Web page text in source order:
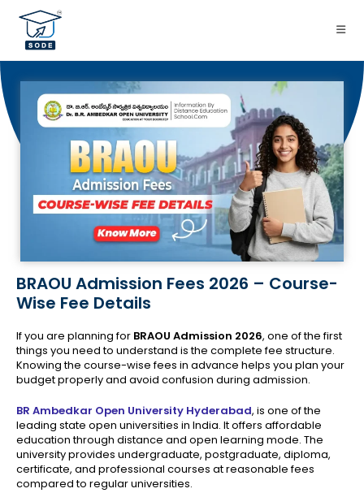
BRAOU Admission Fees 2026 – Course-
Wise Fee Details
If you are planning for BRAOU Admission 2026, one of the first
things you need to understand is the complete fee structure.
Knowing the course-wise fees in advance helps you plan your
budget properly and avoid confusion during admission.
BR Ambedkar Open University Hyderabad, is one of the
leading state open universities in India. It offers affordable
education through distance and open learning mode. The
university provides undergraduate, postgraduate, diploma,
certificate, and professional courses at reasonable fees
compared to regular universities.